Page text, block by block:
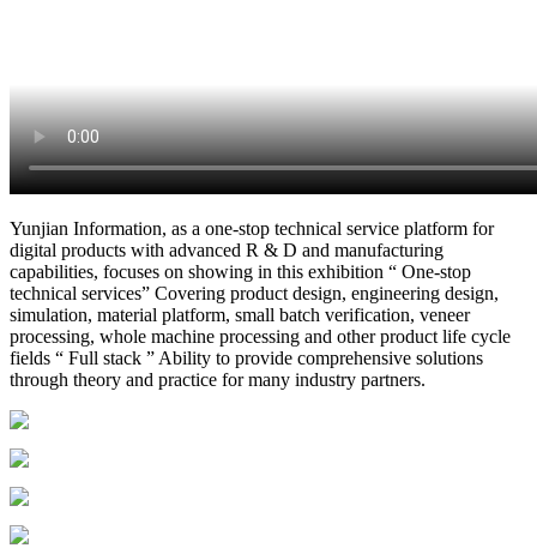
Yunjian Information, as a one-stop technical service platform for
digital products with advanced R & D and manufacturing
capabilities, focuses on showing in this exhibition “ One-stop
technical services” Covering product design, engineering design,
simulation, material platform, small batch verification, veneer
processing, whole machine processing and other product life cycle
fields “ Full stack ” Ability to provide comprehensive solutions
through theory and practice for many industry partners.